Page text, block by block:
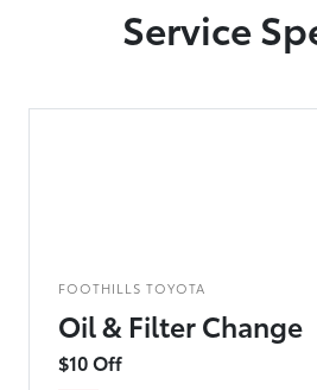
Service
FOOTHILLS TOYOTA
Oil & Filter Change
$10 Off